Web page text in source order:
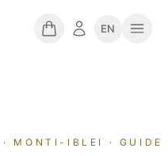
EN
MONTI-IBLEI · GUIDE